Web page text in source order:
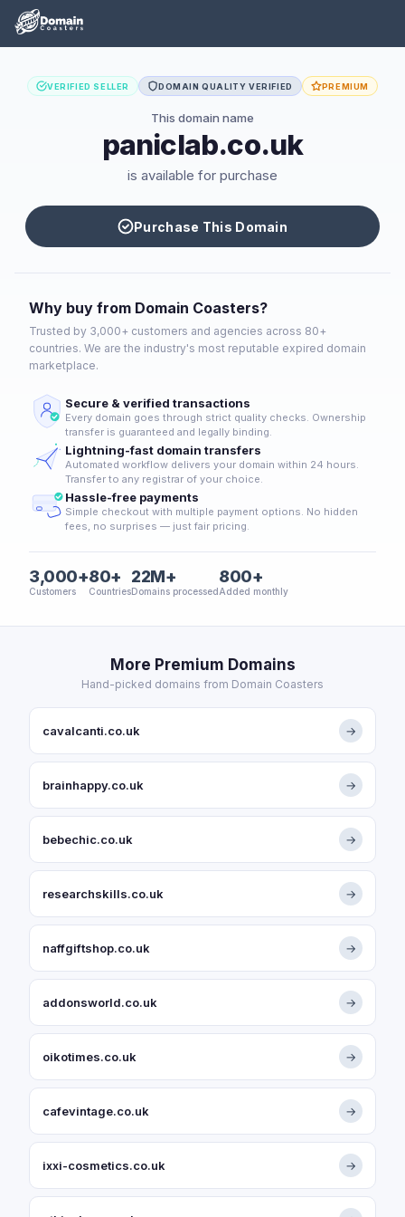
VERIFIED SELLER DOMAIN QUALITY VERIFIED PREMIUM
This domain name
paniclab.co.uk
is available for purchase
Purchase This Domain
Why buy from Domain Coasters?
Trusted by 3,000+ customers and agencies across 80+
countries. We are the industry's most reputable expired domain
marketplace.
Secure & verified transactions
Every domain goes through strict quality checks. Ownership
transfer is guaranteed and legally binding.
Lightning-fast domain transfers
Automated workflow delivers your domain within 24 hours.
Transfer to any registrar of your choice.
Hassle-free payments
Simple checkout with multiple payment options. No hidden
fees, no surprises — just fair pricing.
3,000+
Customers
80+
Countries
22M+
Domains processed
800+
Added monthly
More Premium Domains
Hand-picked domains from Domain Coasters
cavalcanti.co.uk →
brainhappy.co.uk →
bebechic.co.uk →
researchskills.co.uk →
naffgiftshop.co.uk →
addonsworld.co.uk →
oikotimes.co.uk →
cafevintage.co.uk →
ixxi-cosmetics.co.uk →